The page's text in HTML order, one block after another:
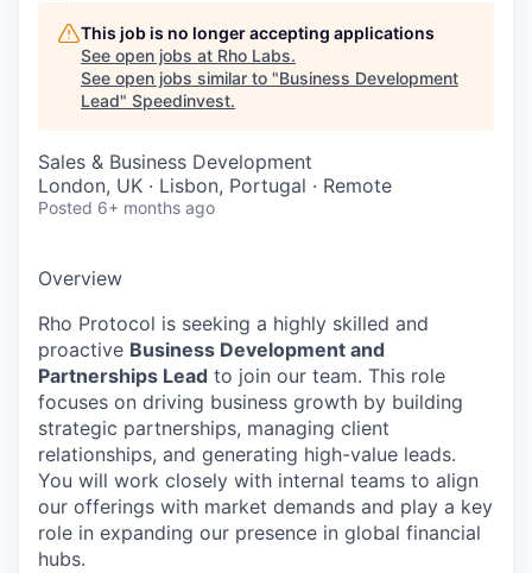
This job is no longer accepting applications
See open jobs at Rho Labs.
See open jobs similar to "Business Development
Lead" Speedinvest.
Sales & Business Development
London, UK · Lisbon, Portugal · Remote
Posted 6+ months ago
Overview
Rho Protocol is seeking a highly skilled and
proactive Business Development and
Partnerships Lead to join our team. This role
focuses on driving business growth by building
strategic partnerships, managing client
relationships, and generating high-value leads.
You will work closely with internal teams to align
our offerings with market demands and play a key
role in expanding our presence in global financial
hubs.